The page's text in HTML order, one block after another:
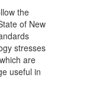
the
of New
stresses
are
useful in